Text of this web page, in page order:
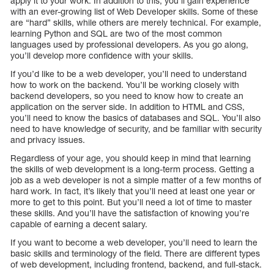
with an ever-growing list of Web Developer skills. Some of these
are “hard” skills, while others are merely technical. For example,
learning Python and SQL are two of the most common
languages used by professional developers. As you go along,
you’ll develop more confidence with your skills.
If you’d like to be a web developer, you’ll need to understand
how to work on the backend. You’ll be working closely with
backend developers, so you need to know how to create an
application on the server side. In addition to HTML and CSS,
you’ll need to know the basics of databases and SQL. You’ll also
need to have knowledge of security, and be familiar with security
and privacy issues.
Regardless of your age, you should keep in mind that learning
the skills of web development is a long-term process. Getting a
job as a web developer is not a simple matter of a few months of
hard work. In fact, it’s likely that you’ll need at least one year or
more to get to this point. But you’ll need a lot of time to master
these skills. And you’ll have the satisfaction of knowing you’re
capable of earning a decent salary.
If you want to become a web developer, you’ll need to learn the
basic skills and terminology of the field. There are different types
of web development, including frontend, backend, and full-stack.